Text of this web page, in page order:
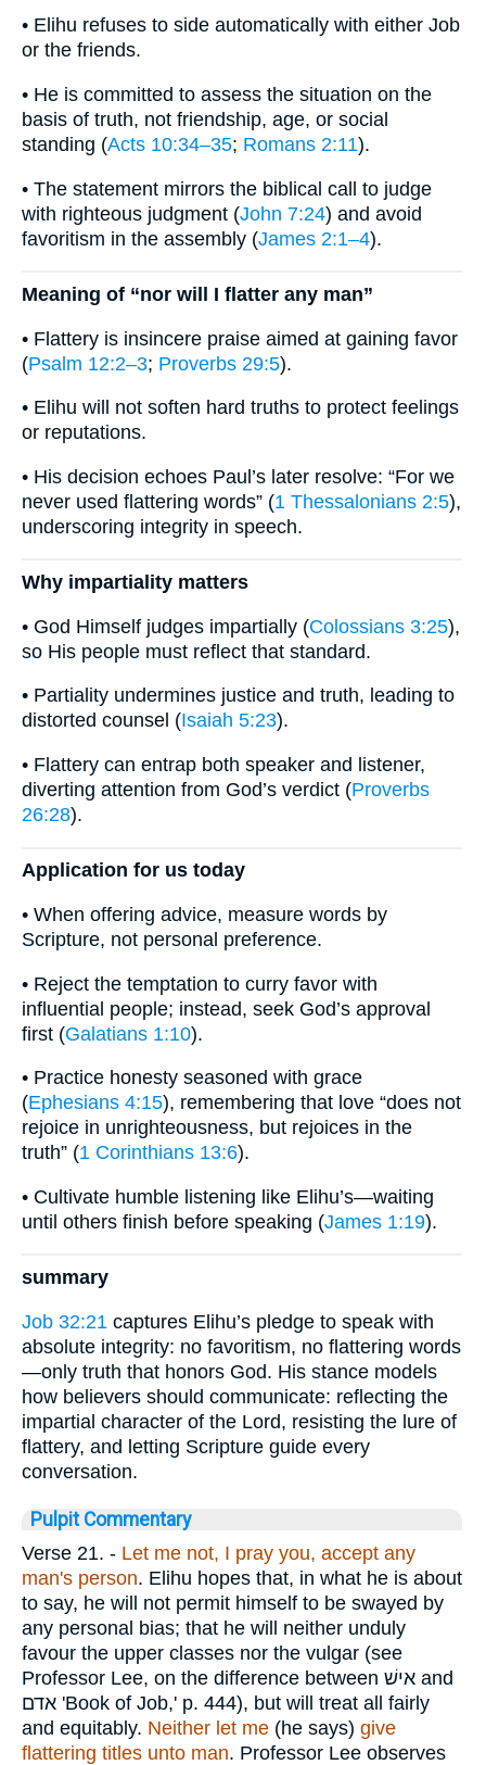
• Elihu refuses to side automatically with either Job
or the friends.
• He is committed to assess the situation on the
basis of truth, not friendship, age, or social
standing (Acts 10:34–35; Romans 2:11).
• The statement mirrors the biblical call to judge
with righteous judgment (John 7:24) and avoid
favoritism in the assembly (James 2:1–4).
Meaning of “nor will I flatter any man”
• Flattery is insincere praise aimed at gaining favor
(Psalm 12:2–3; Proverbs 29:5).
• Elihu will not soften hard truths to protect feelings
or reputations.
• His decision echoes Paul’s later resolve: “For we
never used flattering words” (1 Thessalonians 2:5),
underscoring integrity in speech.
Why impartiality matters
• God Himself judges impartially (Colossians 3:25),
so His people must reflect that standard.
• Partiality undermines justice and truth, leading to
distorted counsel (Isaiah 5:23).
• Flattery can entrap both speaker and listener,
diverting attention from God’s verdict (Proverbs
26:28).
Application for us today
• When offering advice, measure words by
Scripture, not personal preference.
• Reject the temptation to curry favor with
influential people; instead, seek God’s approval
first (Galatians 1:10).
• Practice honesty seasoned with grace
(Ephesians 4:15), remembering that love “does not
rejoice in unrighteousness, but rejoices in the
truth” (1 Corinthians 13:6).
• Cultivate humble listening like Elihu’s—waiting
until others finish before speaking (James 1:19).
summary
Job 32:21 captures Elihu’s pledge to speak with
absolute integrity: no favoritism, no flattering words
—only truth that honors God. His stance models
how believers should communicate: reflecting the
impartial character of the Lord, resisting the lure of
flattery, and letting Scripture guide every
conversation.
Pulpit Commentary
Verse 21. - Let me not, I pray you, accept any
man's person. Elihu hopes that, in what he is about
to say, he will not permit himself to be swayed by
any personal bias; that he will neither unduly
favour the upper classes nor the vulgar (see
Professor Lee, on the difference between אישׁ and
אדם 'Book of Job,' p. 444), but will treat all fairly
and equitably. Neither let me (he says) give
flattering titles unto man. Professor Lee observes